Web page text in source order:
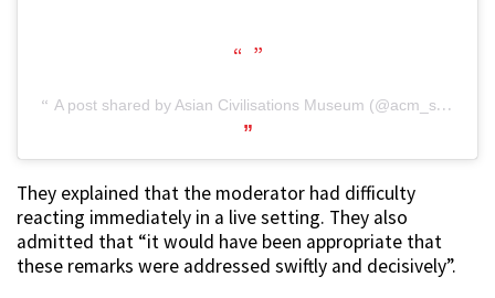
A post shared by Asian Civilisations Museum (@acm_sg)
They explained that the moderator had difficulty
reacting immediately in a live setting. They also
admitted that “it would have been appropriate that
these remarks were addressed swiftly and decisively”.